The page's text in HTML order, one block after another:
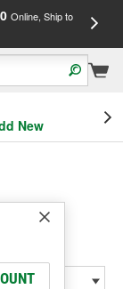
Online, Ship to
New